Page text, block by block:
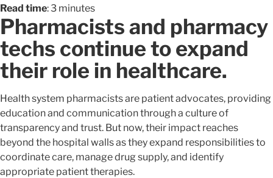
Read time: 3 minutes
Pharmacists and pharmacy
techs continue to expand
their role in healthcare.
Health system pharmacists are patient advocates, providing
education and communication through a culture of
transparency and trust. But now, their impact reaches
beyond the hospital walls as they expand responsibilities to
coordinate care, manage drug supply, and identify
appropriate patient therapies.